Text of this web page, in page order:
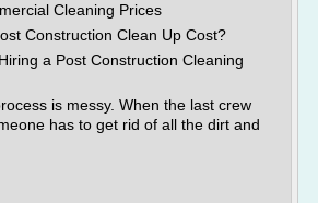
Cleaning Prices
Construction Clean Up Cost?
a Post Construction Cleaning
is messy. When the last crew
has to get rid of all the dirt and